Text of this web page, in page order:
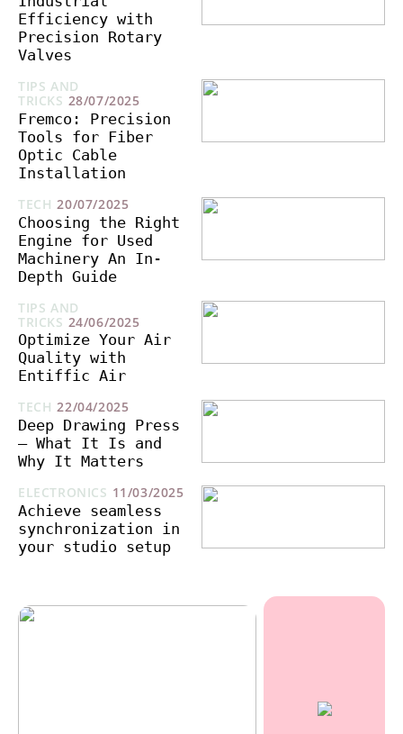
Efficiency with
Precision Rotary
Valves
TIPS AND
TRICKS 28/07/2025
Fremco: Precision
Tools for Fiber
Optic Cable
Installation
TECH 20/07/2025
Choosing the Right
Engine for Used
Machinery An In-
Depth Guide
TIPS AND
TRICKS 24/06/2025
Optimize Your Air
Quality with
Entiffic Air
TECH 22/04/2025
Deep Drawing Press
– What It Is and
Why It Matters
ELECTRONICS 11/03/2025
Achieve seamless
synchronization in
your studio setup